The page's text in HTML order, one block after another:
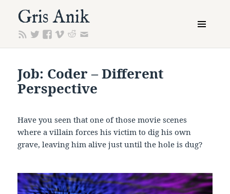
Gris Anik
AND
Job: Coder – Different
Perspective
Have you seen that one of those movie scenes
where a villain forces his victim to dig his own
grave, leaving him alive just until the hole is dug?